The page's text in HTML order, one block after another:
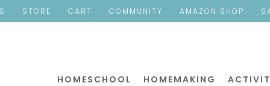
STORE CART COMMUNITY AMAZON SHOP
HOMESCHOOL HOMEMAKING